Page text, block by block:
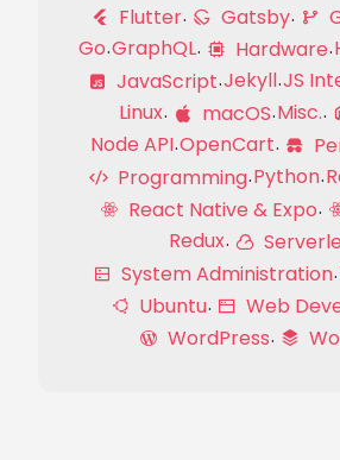
Flutter
Gatsby
Go GraphQL Hardware
JavaScript Jekyll JS
Linux
macOS Misc.
Node API OpenCart
Programming Python
React Native & Expo
Redux
System Administration
Ubuntu
Web
WordPress